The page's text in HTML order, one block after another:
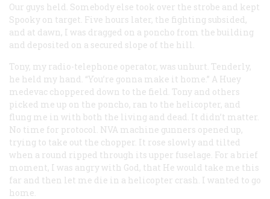
Our guys held. Somebody else took over the strobe and kept
Spooky on target. Five hours later, the fighting subsided,
and at dawn, I was dragged on a poncho from the building
and deposited on a secured slope of the hill.
Tony, my radio-telephone operator, was unhurt. Tenderly,
he held my hand. “You’re gonna make it home.” A Huey
medevac choppered down to the field. Tony and others
picked me up on the poncho, ran to the helicopter, and
flung me in with both the living and dead. It didn’t matter.
No time for protocol. NVA machine gunners opened up,
trying to take out the chopper. It rose slowly and tilted
when a round ripped through its upper fuselage. For a brief
moment, I was angry with God, that He would take me this
far and then let me die in a helicopter crash. I wanted to go
home.